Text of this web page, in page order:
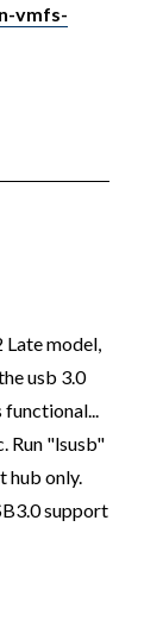
vmfs-
model,
usb 3.0
Run "lsusb"
hub only.
support